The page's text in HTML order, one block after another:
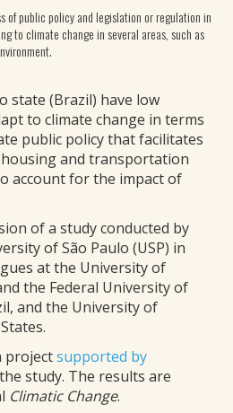
of public policy and legislation or regulation in
to climate change in several areas, such as
state (Brazil) have low
to climate change in terms
public policy that facilitates
and transportation
account for the impact of
of a study conducted by
of São Paulo (USP) in
at the University of
the Federal University of
and the University of
projectsupported by
study. The results are
Climatic Change.